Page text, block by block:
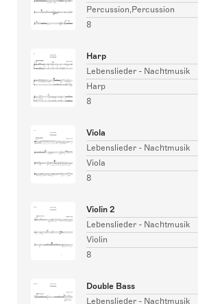
Percussion,Percussion
8
Harp
Lebenslieder - Nachtmusik
Harp
8
Viola
Lebenslieder - Nachtmusik
Viola
8
Violin 2
Lebenslieder - Nachtmusik
Violin
8
Double Bass
Lebenslieder - Nachtmusik